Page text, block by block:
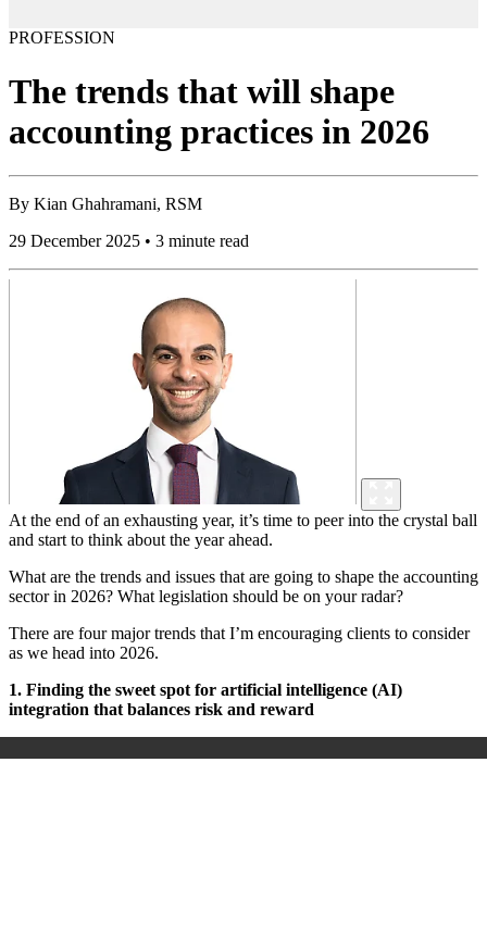
PROFESSION
The trends that will shape
accounting practices in 2026
By Kian Ghahramani, RSM
29 December 2025 • 3 minute read
At the end of an exhausting year, it’s time to peer into the crystal ball
and start to think about the year ahead.
What are the trends and issues that are going to shape the accounting
sector in 2026? What legislation should be on your radar?
There are four major trends that I’m encouraging clients to consider
as we head into 2026.
1. Finding the sweet spot for artificial intelligence (AI)
integration that balances risk and reward